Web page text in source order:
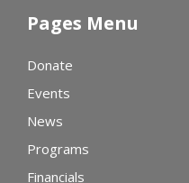
Pages Menu
Donate
Events
News
Programs
Financials